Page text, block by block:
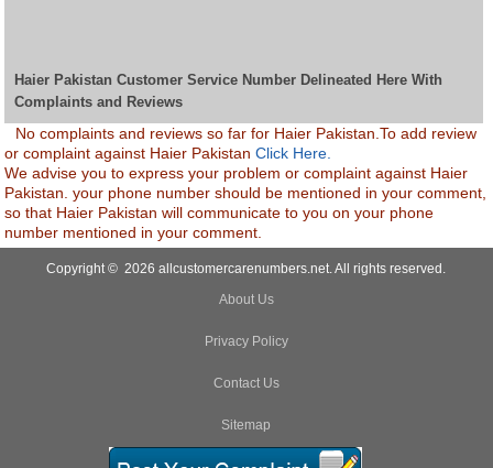
Haier Pakistan Customer Service Number Delineated Here With
Complaints and Reviews
No complaints and reviews so far for Haier Pakistan.To add review
or complaint against Haier PakistanClick Here.
We advise you to express your problem or complaint against Haier
Pakistan. your phone number should be mentioned in your comment,
so that Haier Pakistan will communicate to you on your phone
number mentioned in your comment.
Copyright © 2026 allcustomercarenumbers.net. All rights reserved.
About Us
Privacy Policy
Contact Us
Sitemap